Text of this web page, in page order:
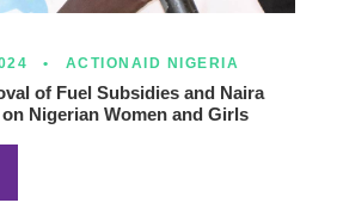
• ACTIONAID NIGERIA
of Fuel Subsidies and Naira
Nigerian Women and Girls